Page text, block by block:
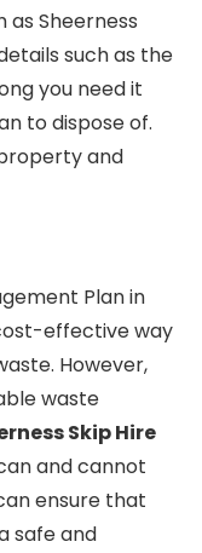
Sheerness
such as the
you need it
to dispose of.
and
Plan in
effective way
However,
waste
Skip Hire
and cannot
ensure that
safe and